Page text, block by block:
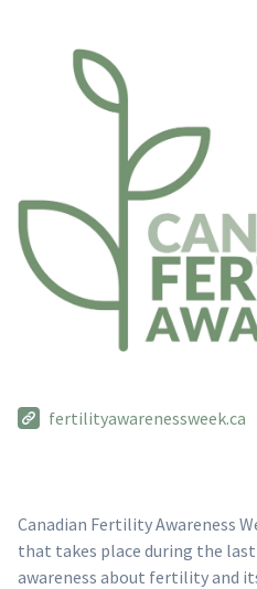
fertilityawarenessweek.ca
Canadian Fertility Awareness
that takes place during the
awareness about fertility and